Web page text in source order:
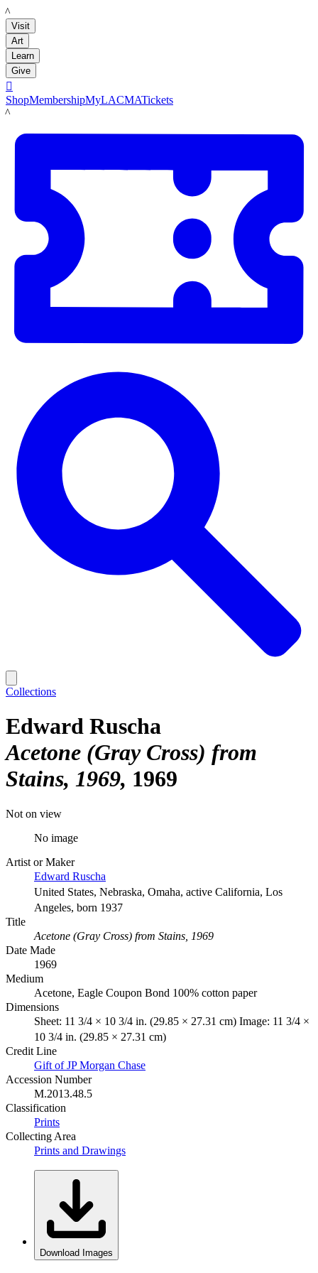
LACMA
Visit
Art
Learn
Give

ShopMembershipMyLACMATickets
LACMA
Collections
Edward Ruscha
Acetone (Gray Cross) from
Stains, 1969 1969
Not on view
No image
Artist or Maker
Edward Ruscha
United States, Nebraska, Omaha, active California, Los
Angeles, born 1937
Title
Acetone (Gray Cross) from Stains, 1969
Date Made
1969
Medium
Acetone, Eagle Coupon Bond 100% cotton paper
Dimensions
Sheet: 11 3/4 × 10 3/4 in. (29.85 × 27.31 cm) Image: 11 3/4 ×
10 3/4 in. (29.85 × 27.31 cm)
Credit Line
Gift of JP Morgan Chase
Accession Number
M.2013.48.5
Classification
Prints
Collecting Area
Prints and Drawings
Download Images